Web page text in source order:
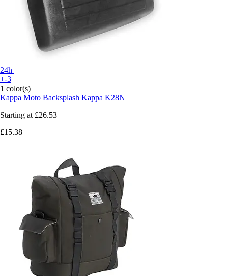
24h
+-3
1 color(s)
Kappa Moto Backsplash Kappa K28N
Starting at £26.53
£15.38